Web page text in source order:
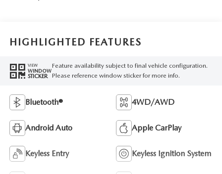
HIGHLIGHTED FEATURES
VIEW
WINDOW
STICKER
Feature availability subject to final vehicle configuration.
Please reference window sticker for more info.
Bluetooth® 4WD/AWD
Android Auto Apple CarPlay
Keyless Entry Keyless Ignition System